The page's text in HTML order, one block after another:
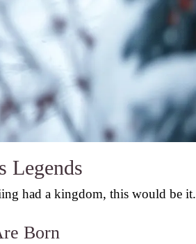
Legends
had a kingdom, this would be it.
Born